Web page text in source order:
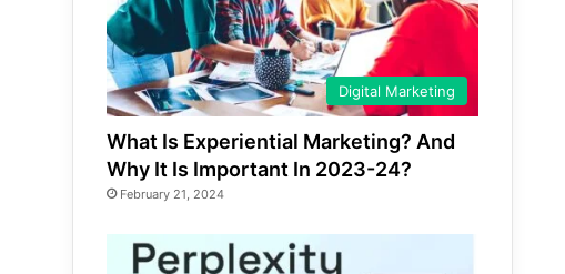
Digital Marketing
What Is Experiential Marketing? And
Why It Is Important In 2023-24?
February 21, 2024